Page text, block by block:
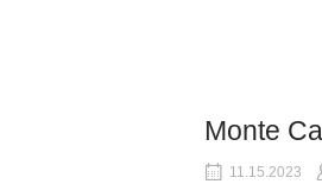
Monte
11.15.2023